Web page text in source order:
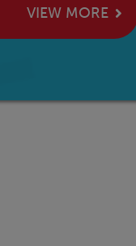
VIEW MORE